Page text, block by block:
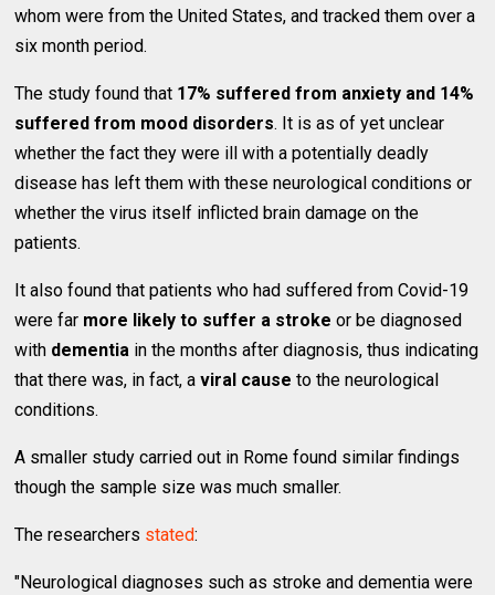
whom were from the United States, and tracked them over a
six month period.
The study found that 17% suffered from anxiety and 14%
suffered from mood disorders. It is as of yet unclear
whether the fact they were ill with a potentially deadly
disease has left them with these neurological conditions or
whether the virus itself inflicted brain damage on the
patients.
It also found that patients who had suffered from Covid-19
were far more likely to suffer a stroke or be diagnosed
with dementia in the months after diagnosis, thus indicating
that there was, in fact, aviral cause to the neurological
conditions.
A smaller study carried out in Rome found similar findings
though the sample size was much smaller.
The researchers stated:
"Neurological diagnoses such as stroke and dementia were